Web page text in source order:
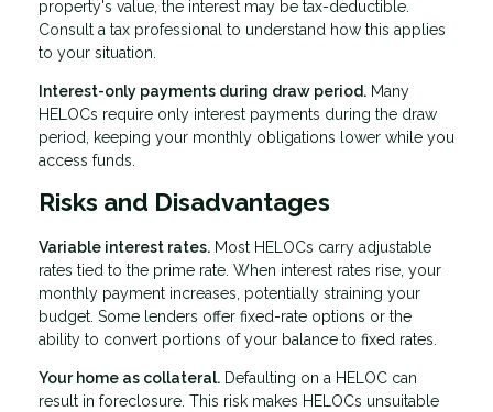
property's value, the interest may be tax-deductible.
Consult a tax professional to understand how this applies
to your situation.
Interest-only payments during draw period. Many
HELOCs require only interest payments during the draw
period, keeping your monthly obligations lower while you
access funds.
Risks and Disadvantages
Variable interest rates. Most HELOCs carry adjustable
rates tied to the prime rate. When interest rates rise, your
monthly payment increases, potentially straining your
budget. Some lenders offer fixed-rate options or the
ability to convert portions of your balance to fixed rates.
Your home as collateral. Defaulting on a HELOC can
result in foreclosure. This risk makes HELOCs unsuitable